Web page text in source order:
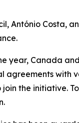
António Costa,
year, Canada
with
the initiative.